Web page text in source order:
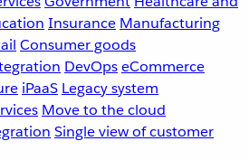
Insurance Manufacturing
Consumer goods
DevOpseCommerce
iPaaS Legacy system
Move to the cloud
Single view of customer